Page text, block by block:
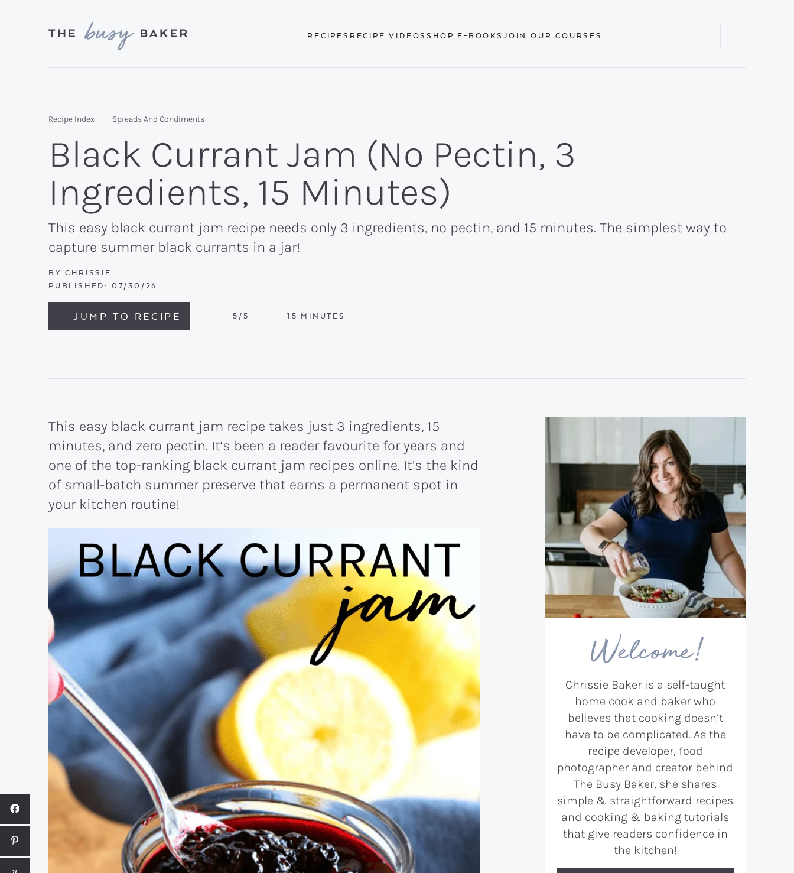
my
kitchen
to
yours.
RECIPES RECIPE VIDEOSSHOP E-BOOKS JOIN OUR COURSES
Recipe Index Spreads And Condiments
Black Currant Jam (No Pectin, 3
Ingredients, 15 Minutes)
This easy black currant jam recipe needs only 3 ingredients, no pectin, and 15 minutes. The simplest way to
capture summer black currants in a jar!
BY CHRISSIE
PUBLISHED: 07/30/26
JUMP TO RECIPE 5 /5 15 MINUTES
MINUTES
This easy black currant jam recipe takes just 3 ingredients, 15
minutes, and zero pectin. It’s been a reader favourite for years and
one of the top-ranking black currant jam recipes online. It’s the kind
of small-batch summer preserve that earns a permanent spot in
your kitchen routine!
sidebar
Welcome!
Chrissie Baker is a self-taught
home cook and baker who
believes that cooking doesn’t
have to be complicated. As the
recipe developer, food
photographer and creator behind
The Busy Baker, she shares
simple & straightforward recipes
and cooking & baking tutorials
that give readers confidence in
the kitchen!